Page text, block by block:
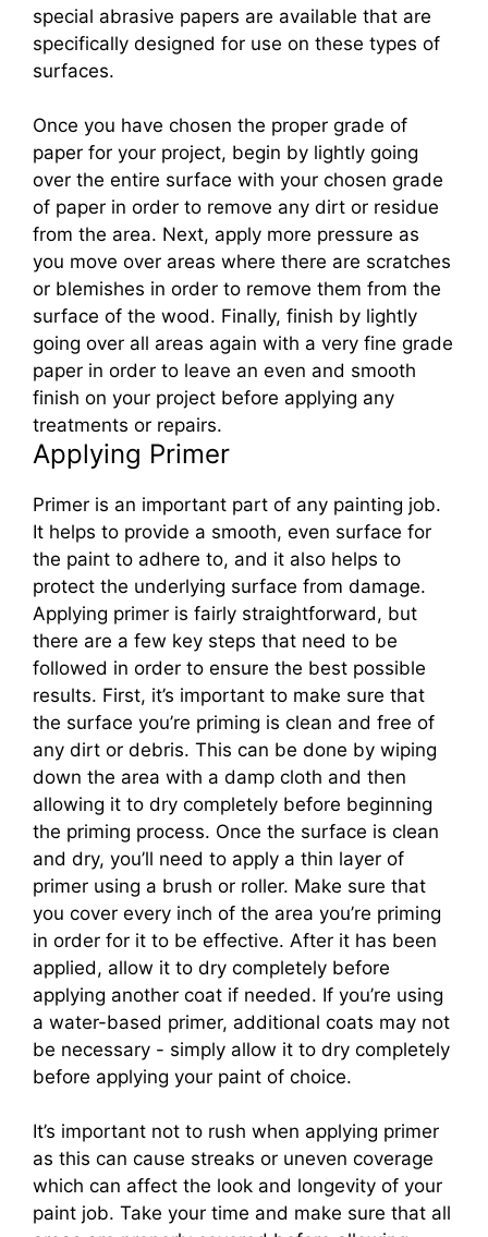
special abrasive papers are available that are
specifically designed for use on these types of
surfaces.
Once you have chosen the proper grade of
paper for your project, begin by lightly going
over the entire surface with your chosen grade
of paper in order to remove any dirt or residue
from the area. Next, apply more pressure as
you move over areas where there are scratches
or blemishes in order to remove them from the
surface of the wood. Finally, finish by lightly
going over all areas again with a very fine grade
paper in order to leave an even and smooth
finish on your project before applying any
treatments or repairs.
Applying Primer
Primer is an important part of any painting job.
It helps to provide a smooth, even surface for
the paint to adhere to, and it also helps to
protect the underlying surface from damage.
Applying primer is fairly straightforward, but
there are a few key steps that need to be
followed in order to ensure the best possible
results. First, it’s important to make sure that
the surface you’re priming is clean and free of
any dirt or debris. This can be done by wiping
down the area with a damp cloth and then
allowing it to dry completely before beginning
the priming process. Once the surface is clean
and dry, you’ll need to apply a thin layer of
primer using a brush or roller. Make sure that
you cover every inch of the area you’re priming
in order for it to be effective. After it has been
applied, allow it to dry completely before
applying another coat if needed. If you’re using
a water-based primer, additional coats may not
be necessary - simply allow it to dry completely
before applying your paint of choice.
It’s important not to rush when applying primer
as this can cause streaks or uneven coverage
which can affect the look and longevity of your
paint job. Take your time and make sure that all